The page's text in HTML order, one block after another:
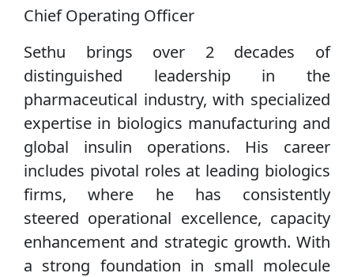
Chief Operating Officer
Sethu brings over 2 decades of
distinguished leadership in the
pharmaceutical industry, with specialized
expertise in biologics manufacturing and
global insulin operations. His career
includes pivotal roles at leading biologics
firms, where he has consistently
steered operational excellence, capacity
enhancement and strategic growth. With
a strong foundation in small molecule